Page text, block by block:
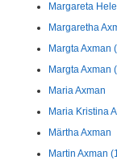
Margareta
Margaretha
Margta Axman
Margta Axman
Maria Axman
Maria Kristina
Märtha Axman
Martin Axman